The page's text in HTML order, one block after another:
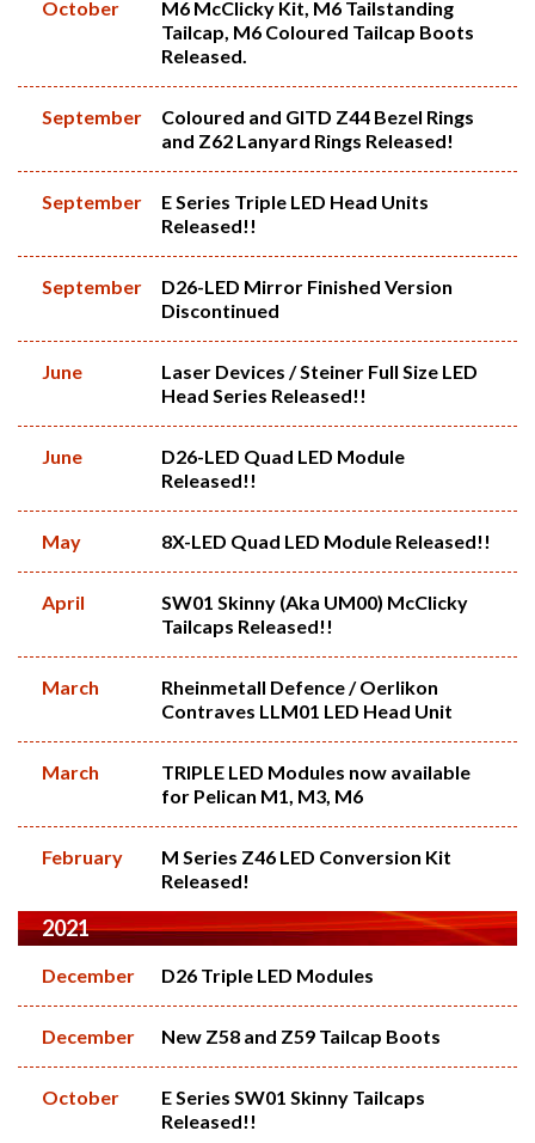
October
M6 McClicky Kit, M6 Tailstanding
Tailcap, M6 Coloured Tailcap Boots
Released.
September
Coloured and GITD Z44 Bezel Rings
and Z62 Lanyard Rings Released!
September
E Series Triple LED Head Units
Released!!
September
D26-LED Mirror Finished Version
Discontinued
June
Laser Devices / Steiner Full Size LED
Head Series Released!!
June
D26-LED Quad LED Module
Released!!
May 8X-LED Quad LED Module Released!!
April
SW01 Skinny (Aka UM00) McClicky
Tailcaps Released!!
March
Rheinmetall Defence / Oerlikon
Contraves LLM01 LED Head Unit
March
TRIPLE LED Modules now available
for Pelican M1, M3, M6
February
M Series Z46 LED Conversion Kit
Released!
2021
December D26 Triple LED Modules
December New Z58 and Z59 Tailcap Boots
October
E Series SW01 Skinny Tailcaps
Released!!